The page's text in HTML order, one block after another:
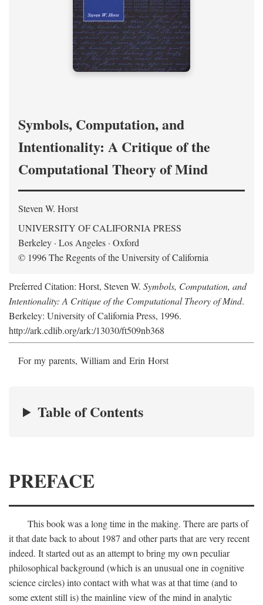
Symbols, Computation, and
Intentionality: A Critique of the
Computational Theory of Mind
Steven W. Horst
UNIVERSITY OF CALIFORNIA PRESS
Berkeley · Los Angeles · Oxford
© 1996 The Regents of the University of California
Preferred Citation: Horst, Steven W. Symbols, Computation, and
Intentionality: A Critique of the Computational Theory of Mind.
Berkeley: University of California Press, 1996.
http://ark.cdlib.org/ark:/13030/ft509nb368
For my parents, William and Erin Horst
Table of Contents
PREFACE
This book was a long time in the making. There are parts of
it that date back to about 1987 and other parts that are very recent
indeed. It started out as an attempt to bring my own peculiar
philosophical background (which is an unusual one in cognitive
science circles) into contact with what was at that time (and to
some extent still is) the mainline view of the mind in analytic